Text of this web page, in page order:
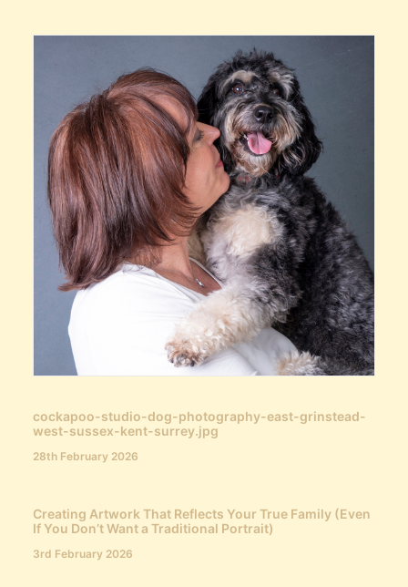
cockapoo-studio-dog-photography-east-grinstead-
west-sussex-kent-surrey.jpg
28th February 2026
Creating Artwork That Reflects Your True Family (Even
If You Don’t Want a Traditional Portrait)
3rd February 2026